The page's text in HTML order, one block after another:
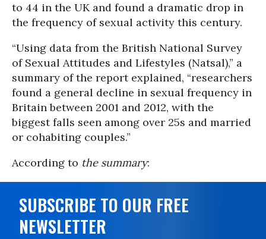
to 44 in the UK and found a dramatic drop in
the frequency of sexual activity this century.
“Using data from the British National Survey
of Sexual Attitudes and Lifestyles (Natsal),” a
summary of the report explained, “researchers
found a general decline in sexual frequency in
Britain between 2001 and 2012, with the
biggest falls seen among over 25s and married
or cohabiting couples.”
According to the summary:
SUBSCRIBE TO OUR FREE
NEWSLETTER